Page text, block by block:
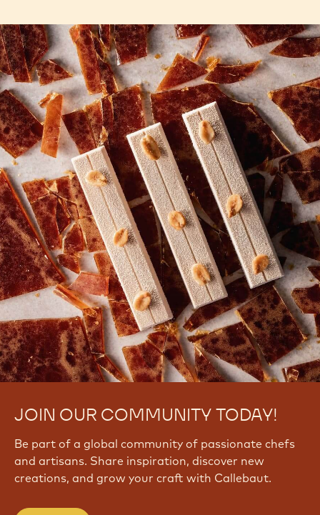
JOIN OUR COMMUNITY TODAY!
Be part of a global community of passionate chefs
and artisans. Share inspiration, discover new
creations, and grow your craft with Callebaut.